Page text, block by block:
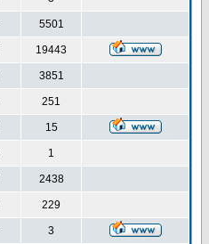
5501
19443
3851
251
15
1
2438
229
3